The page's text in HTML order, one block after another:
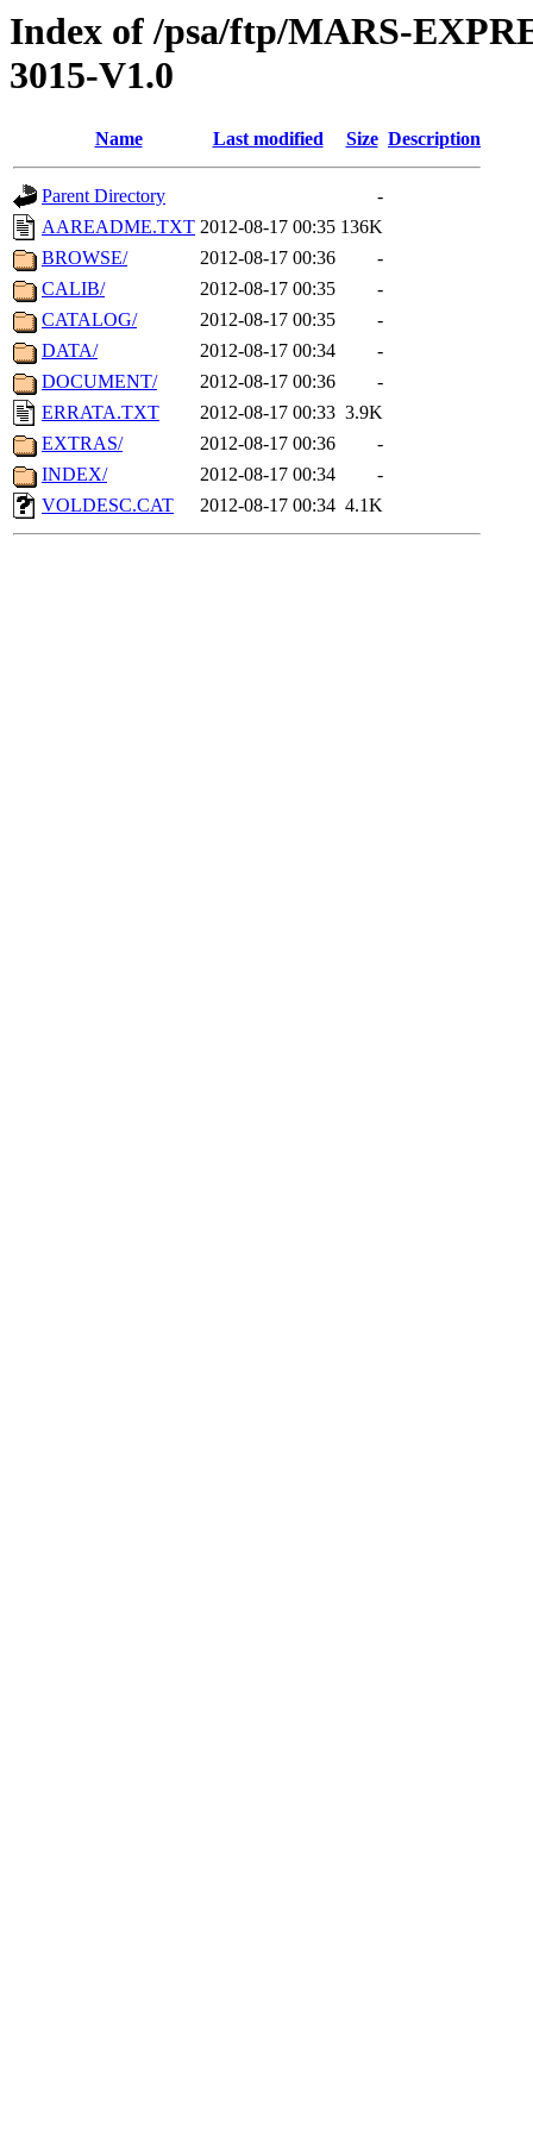
Index of /psa/ftp/MARS-
3015-V1.0
Name Last modified Size Description
Parent Directory
-
AAREADME.TXT 2012-08-17 00:35 136K
BROWSE/
2012-08-17 00:36
-
CALIB/
2012-08-17 00:35
-
CATALOG/
2012-08-17 00:35
-
DATA/
2012-08-17 00:34
-
DOCUMENT/
2012-08-17 00:36
-
ERRATA.TXT
2012-08-17 00:33 3.9K
EXTRAS/
2012-08-17 00:36
-
INDEX/
2012-08-17 00:34
-
VOLDESC.CAT
2012-08-17 00:34 4.1K